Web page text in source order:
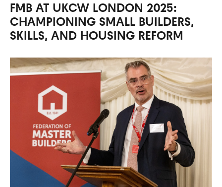
FMB AT UKCW LONDON 2025:
CHAMPIONING SMALL BUILDERS,
SKILLS, AND HOUSING REFORM